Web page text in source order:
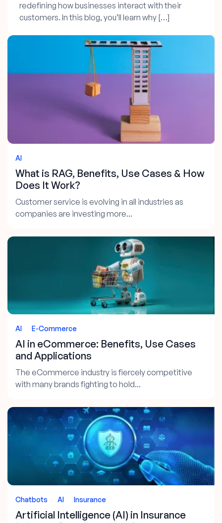
redefining how businesses interact with their
customers. In this blog, you’ll learn why […]
AI
What is RAG, Benefits, Use Cases & How
Does It Work?
Customer service is evolving in all industries as
companies are investing more...
AI E-Commerce
AI in eCommerce: Benefits, Use Cases
and Applications
The eCommerce industry is fiercely competitive
with many brands fighting to hold...
Chatbots AI Insurance
Artificial Intelligence (AI) in Insurance